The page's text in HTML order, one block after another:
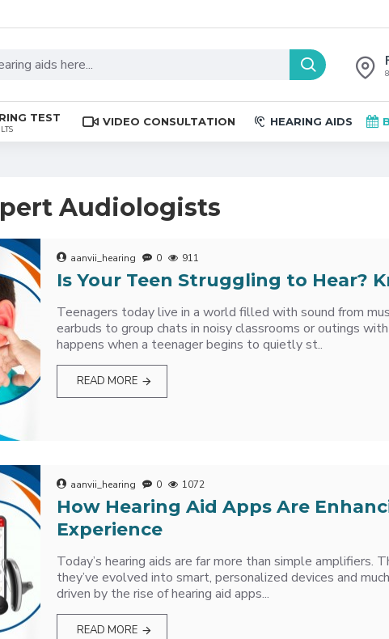
TEST VIDEO CONSULTATION HEARING AIDS
Audiologists
aanvii_hearing 0 911
Is Your Teen Struggling to Hear?
Teenagers today live in a world filled with sound from
earbuds to group chats in noisy classrooms or outings
happens when a teenager begins to quietly st..
READ MORE
aanvii_hearing 0 1072
How Hearing Aid Apps Are
Experience
Today’s hearing aids are far more than simple amplifiers.
they’ve evolved into smart, personalized devices and
driven by the rise of hearing aid apps...
READ MORE